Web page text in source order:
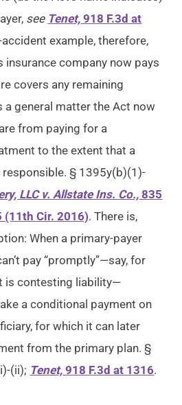
see Tenet, 918 F.3d at
accident example, therefore,
insurance company now pays
covers any remaining
a general matter the Act now
from paying for a
to the extent that a
responsible. § 1395y(b)(1)-
LLC v. Allstate Ins. Co., 835
(11th Cir. 2016). There is,
When a primary-payer
pay “promptly”—say, for
is contesting liability—
a conditional payment on
for which it can later
from the primary plan. §
(ii); Tenet, 918 F.3d at 1316.